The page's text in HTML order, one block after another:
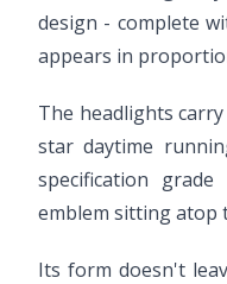
design - complete
appears in
The headlights
star daytime
specification
emblem sitting atop
Its form doesn't